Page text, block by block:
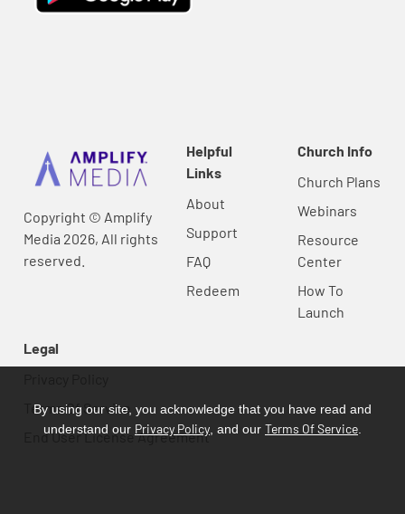
Copyright © Amplify
Media 2026, All rights
reserved.
Helpful
Links
About
Support
FAQ
Redeem
Church Info
Church Plans
Webinars
Resource
Center
How To
Launch
Legal
Terms Of Service
End User License Agreement
By using our site, you acknowledge that you have read and
understand our Privacy Policy , and our Terms Of Service